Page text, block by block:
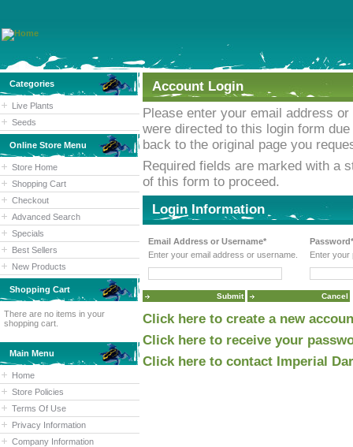
Categories
Live Plants
Seeds
Online Store Menu
Store Home
Shopping Cart
Checkout
Advanced Search
Specials
Best Sellers
New Products
Shopping Cart
There are no items in your
shopping cart.
Main Menu
Home
Store Policies
Terms Of Use
Privacy Information
Company Information
Account Login
Please enter your email address
were directed to this login form
back to the original page you
Required fields are marked with a
of this form to proceed.
Login Information
Email Address or Username*
Enter your email address or username.
Password*
Enter your
Click here to create a new
Click here to receive your
Click here to contact Imperial